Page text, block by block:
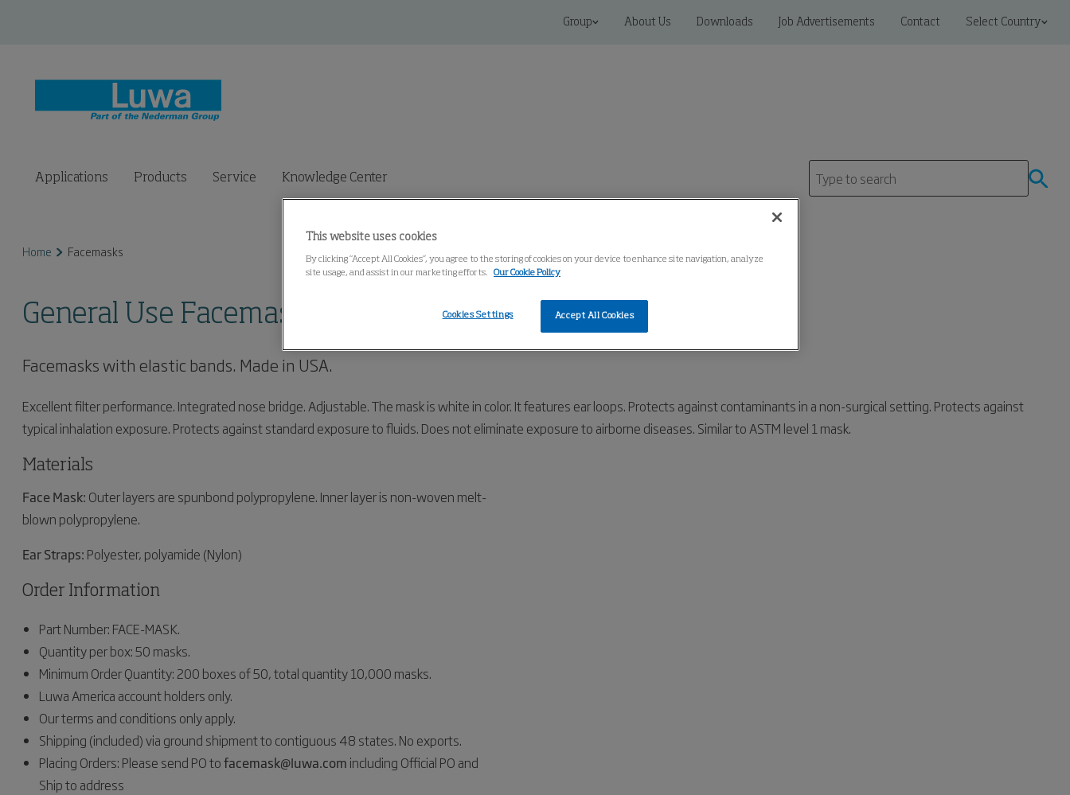
Group About Us Downloads Job Advertisements Contact Select Country
Applications Products Service Knowledge Center
Home Facemasks
General Use Facemasks
Facemasks with elastic bands. Made in USA.
Excellent filter performance. Integrated nose bridge. Adjustable. The mask is white in color. It features ear loops. Protects against contaminants in a non-surgical setting. Protects against
typical inhalation exposure. Protects against standard exposure to fluids. Does not eliminate exposure to airborne diseases. Similar to ASTM level 1 mask.
Materials
Face Mask: Outer layers are spunbond polypropylene. Inner layer is non-woven melt-
blown polypropylene.
Ear Straps: Polyester, polyamide (Nylon)
Order Information
Part Number: FACE-MASK.
Quantity per box: 50 masks.
Minimum Order Quantity: 200 boxes of 50, total quantity 10,000 masks.
Luwa America account holders only.
Our terms and conditions only apply.
Shipping (included) via ground shipment to contiguous 48 states. No exports.
Placing Orders: Please send PO tofacemask@luwa.com including Official PO and
Ship to address
This website uses cookies
By clicking “Accept All Cookies”, you agree to the storing of cookies on your device to enhance site navigation, analyze
site usage, and assist in our marketing efforts.
Our Cookie Policy
Accept All Cookies
Cookies Settings